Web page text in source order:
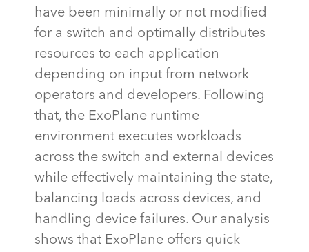
have been minimally or not modified
for a switch and optimally distributes
resources to each application
depending on input from network
operators and developers. Following
that, the ExoPlane runtime
environment executes workloads
across the switch and external devices
while effectively maintaining the state,
balancing loads across devices, and
handling device failures. Our analysis
shows that ExoPlane offers quick